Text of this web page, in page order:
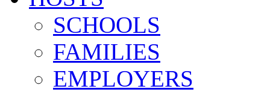
SCHOOLS
FAMILIES
EMPLOYERS